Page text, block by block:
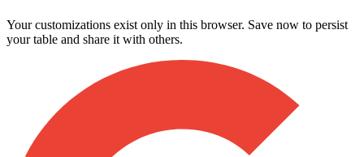
Your customizations exist only in this browser. Save now to persist
your table and share it with others.